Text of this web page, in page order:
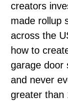
creators
made rollup
across the
how to
garage door
and never
greater than